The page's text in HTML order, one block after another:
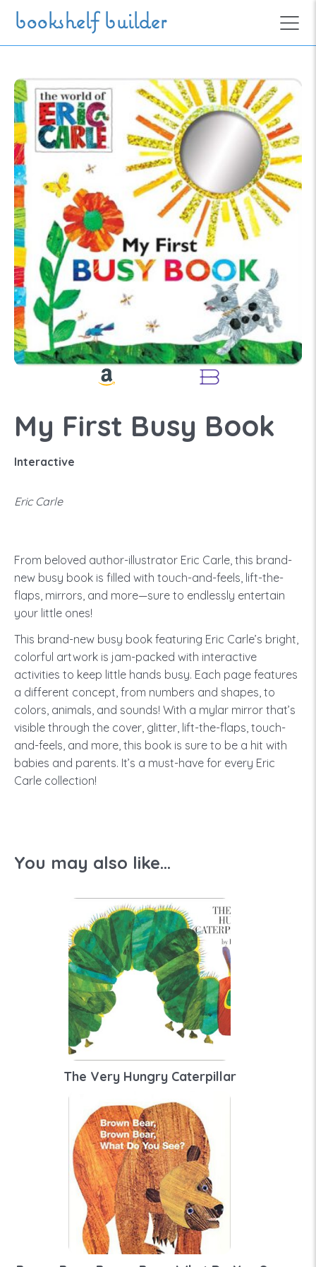
Skip to main content
bookshelf builder
My First Busy Book
Interactive
Eric Carle
From beloved author-illustrator Eric Carle, this brand-
new busy book is filled with touch-and-feels, lift-the-
flaps, mirrors, and more—sure to endlessly entertain
your little ones!
This brand-new busy book featuring Eric Carle’s bright,
colorful artwork is jam-packed with interactive
activities to keep little hands busy. Each page features
a different concept, from numbers and shapes, to
colors, animals, and sounds! With a mylar mirror that’s
visible through the cover, glitter, lift-the-flaps, touch-
and-feels, and more, this book is sure to be a hit with
babies and parents. It’s a must-have for every Eric
Carle collection!
You may also like...
The Very Hungry Caterpillar